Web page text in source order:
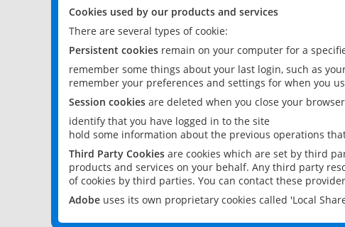
Cookies used by our products and services
There are several types of cookie:
Persistent cookies remain on your computer for a
remember some things about your last login, such as
remember your preferences and settings for when you
Session cookies are deleted when you close your
identify that you have logged in to the site
hold some information about the previous operations
Third Party Cookies are cookies which are set by third
products and services on your behalf. Any third party
of cookies by third parties. You can contact these
Adobe uses its own proprietary cookies called 'Local